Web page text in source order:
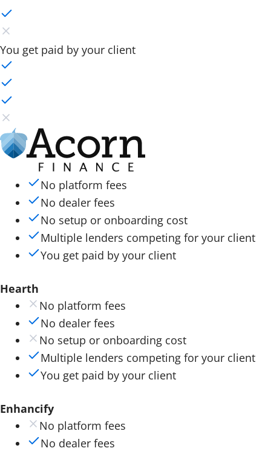
You get paid by your client
No platform fees
No dealer fees
No setup or onboarding cost
Multiple lenders competing for your client
You get paid by your client
Hearth
No platform fees
No dealer fees
No setup or onboarding cost
Multiple lenders competing for your client
You get paid by your client
Enhancify
No platform fees
No dealer fees